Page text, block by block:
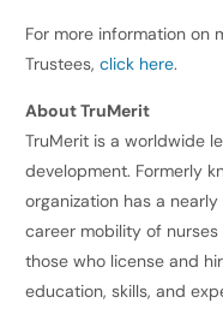
For more information on
Trustees, click here.
About TruMerit
TruMerit is a worldwide
development. Formerly
organization has a
career mobility of
those who license and
education, skills, and